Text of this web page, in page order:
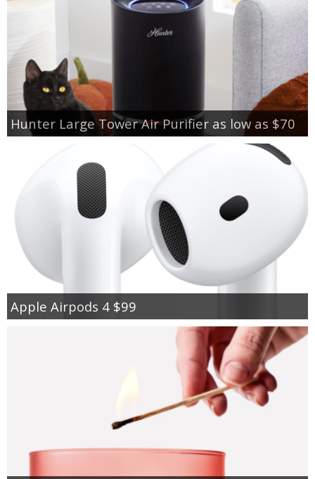
Hunter Large Tower Air Purifier as low as $70
Apple Airpods 4 $99